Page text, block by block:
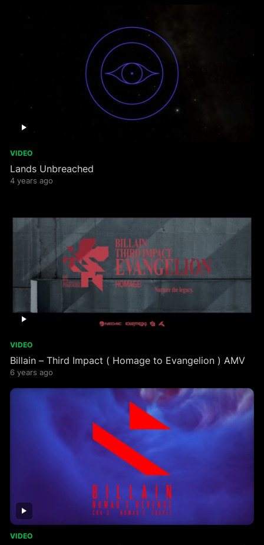
VIDEO
Lands Unbreached
4 years ago
VIDEO
Billain – Third Impact ( Homage to Evangelion ) AMV
6 years ago
VIDEO